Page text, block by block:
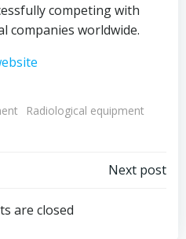
competing with
companies worldwide.
Radiological equipment
navigation
Next post
are closed